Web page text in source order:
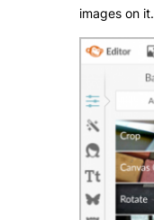
images on it.